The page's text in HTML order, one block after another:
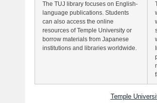
The TUJ library focuses on English-
language publications. Students
can also access the online
resources of Temple University or
borrow materials from Japanese
institutions and libraries worldwide.
Temple